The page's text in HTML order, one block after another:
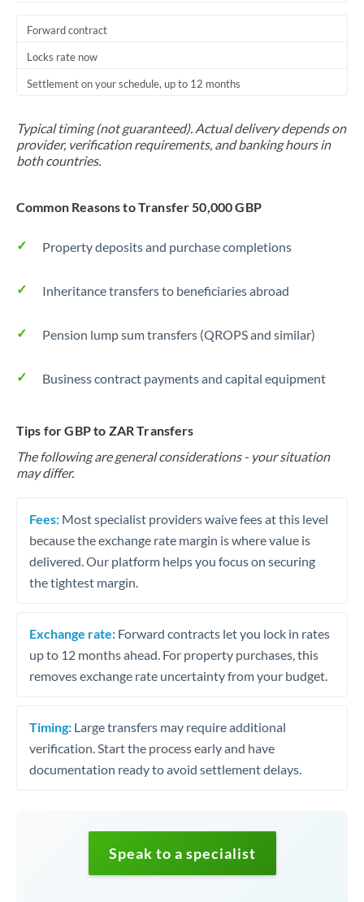
Forward contract
Locks rate now
Settlement on your schedule, up to 12 months
Typical timing (not guaranteed). Actual delivery depends on
provider, verification requirements, and banking hours in
both countries.
Common Reasons to Transfer 50,000 GBP
Property deposits and purchase completions
Inheritance transfers to beneficiaries abroad
Pension lump sum transfers (QROPS and similar)
Business contract payments and capital equipment
Tips for GBP to ZAR Transfers
The following are general considerations - your situation
may differ.
Fees: Most specialist providers waive fees at this level
because the exchange rate margin is where value is
delivered. Our platform helps you focus on securing
the tightest margin.
Exchange rate: Forward contracts let you lock in rates
up to 12 months ahead. For property purchases, this
removes exchange rate uncertainty from your budget.
Timing: Large transfers may require additional
verification. Start the process early and have
documentation ready to avoid settlement delays.
Speak to a specialist